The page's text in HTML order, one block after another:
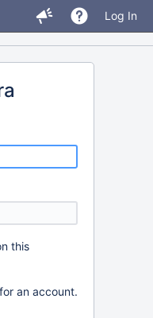
Log In
this
for an account.